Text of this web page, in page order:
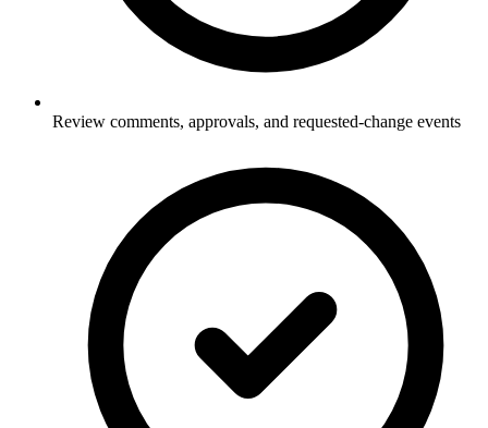
Review comments, approvals, and requested-change events